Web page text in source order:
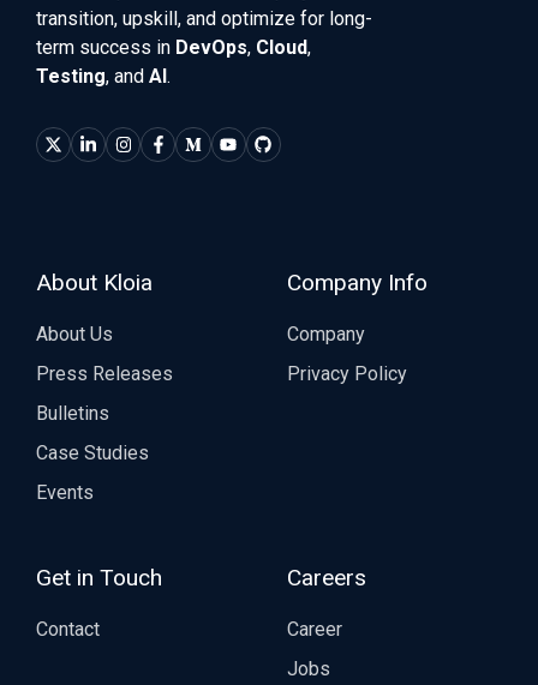
transition, upskill, and optimize for long-
term success in DevOps, Cloud,
Testing, and AI.
About Kloia
About Us
Press Releases
Bulletins
Case Studies
Events
Company Info
Company
Privacy Policy
Get in Touch
Contact
Careers
Career
Jobs